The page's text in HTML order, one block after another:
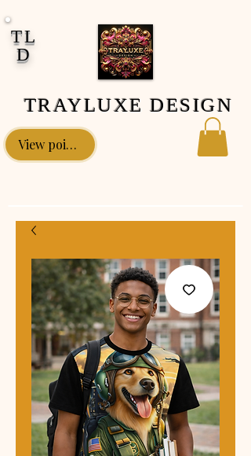
TL
D
TRAYLUXE DESIGN
View points